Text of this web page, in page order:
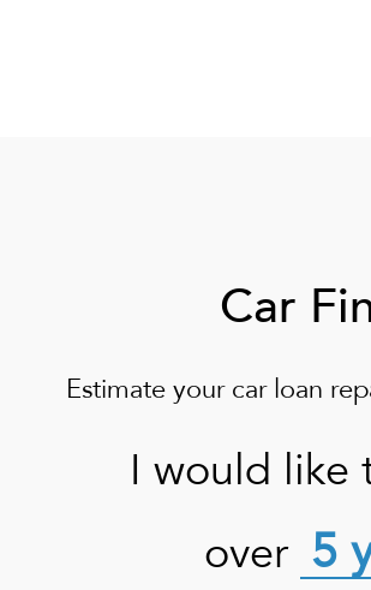
Car
Estimate your car loan
I would like
over